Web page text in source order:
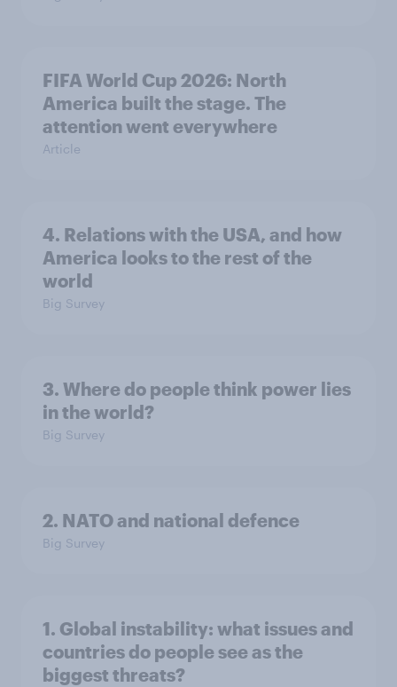
FIFA World Cup 2026: North
America built the stage. The
attention went everywhere
Article
4. Relations with the USA, and how
America looks to the rest of the
world
Big Survey
3. Where do people think power lies
in the world?
Big Survey
2. NATO and national defence
Big Survey
1. Global instability: what issues and
countries do people see as the
biggest threats?